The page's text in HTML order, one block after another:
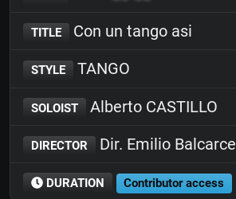
TITLE Con un tango asi
STYLE TANGO
SOLOIST Alberto CASTILLO
DIRECTOR Dir. Emilio Balcarce
DURATION Contributor access